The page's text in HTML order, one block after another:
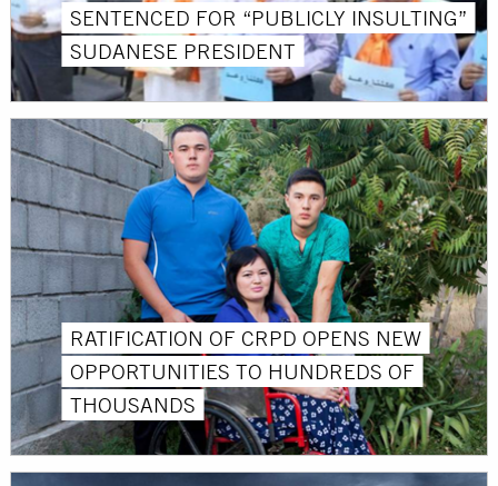
SENTENCED FOR “PUBLICLY INSULTING”
SUDANESE PRESIDENT
RATIFICATION OF CRPD OPENS NEW
OPPORTUNITIES TO HUNDREDS OF
THOUSANDS